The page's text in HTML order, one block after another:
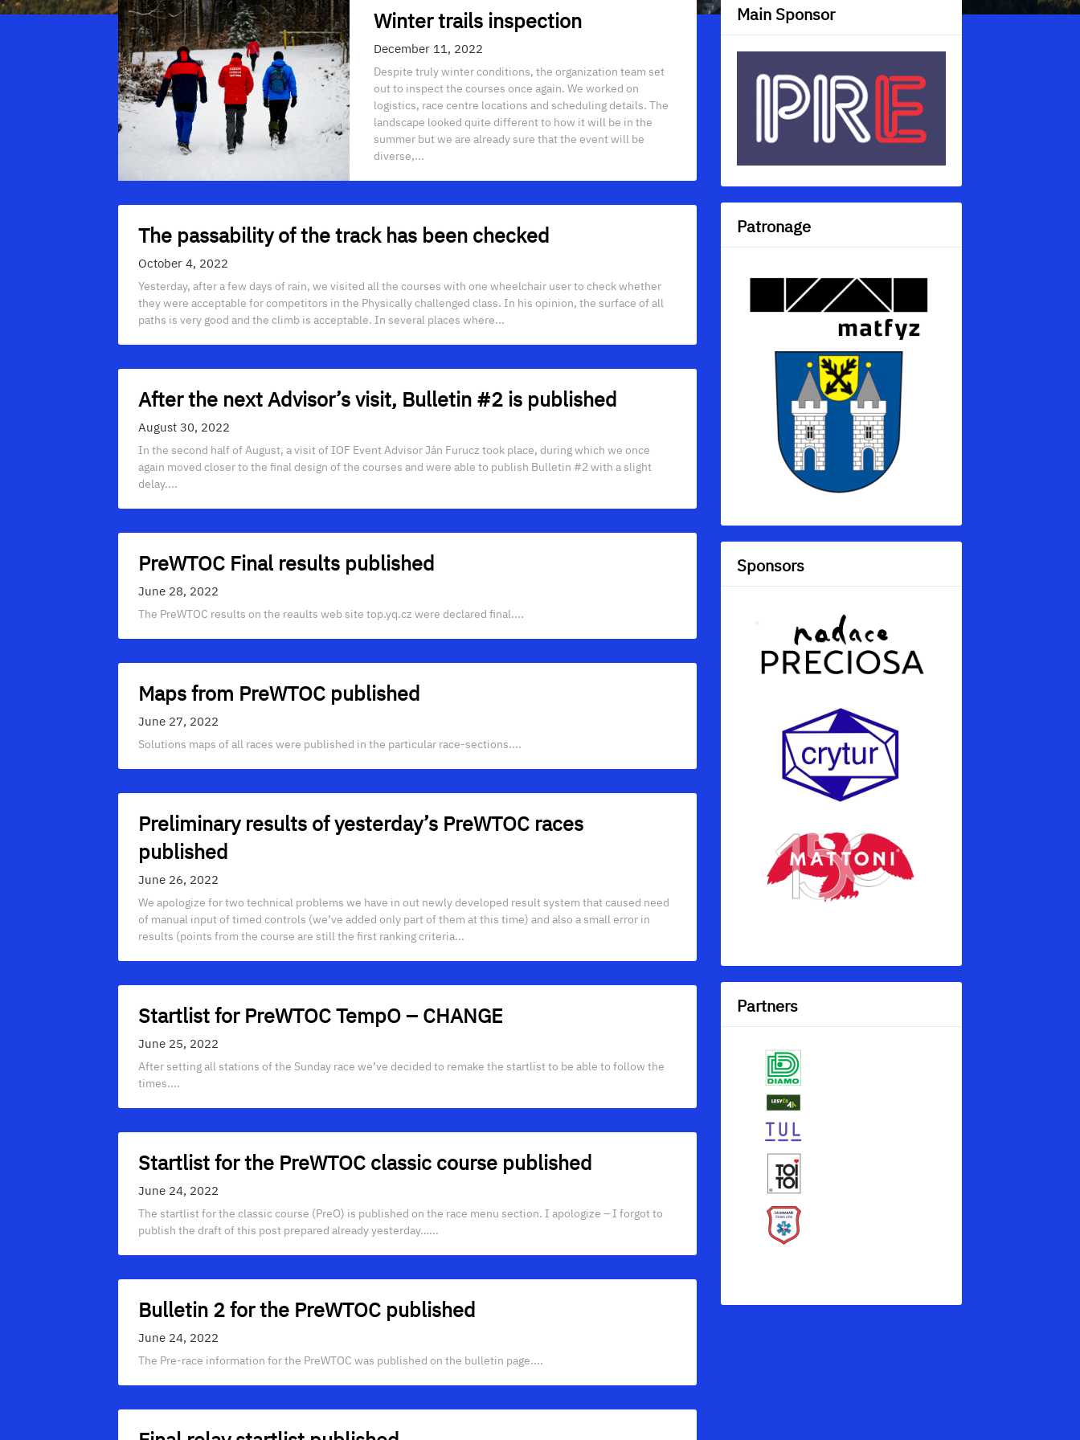
Winter trails inspection
December 11, 2022
Despite truly winter conditions, the organization team set
out to inspect the courses once again. We worked on
logistics, race centre locations and scheduling details. The
landscape looked quite different to how it will be in the
summer but we are already sure that the event will be
diverse,...
The passability of the track has been checked
October 4, 2022
Yesterday, after a few days of rain, we visited all the courses with one wheelchair user to check whether
they were acceptable for competitors in the Physically challenged class. In his opinion, the surface of all
paths is very good and the climb is acceptable. In several places where...
After the next Advisor’s visit, Bulletin #2 is published
August 30, 2022
In the second half of August, a visit of IOF Event Advisor Ján Furucz took place, during which we once
again moved closer to the final design of the courses and were able to publish Bulletin #2 with a slight
delay....
PreWTOC Final results published
June 28, 2022
The PreWTOC results on the reaults web site top.yq.cz were declared final....
Maps from PreWTOC published
June 27, 2022
Solutions maps of all races were published in the particular race-sections....
Preliminary results of yesterday’s PreWTOC races
published
June 26, 2022
We apologize for two technical problems we have in out newly developed result system that caused need
of manual input of timed controls (we’ve added only part of them at this time) and also a small error in
results (points from the course are still the first ranking criteria...
Startlist for PreWTOC TempO – CHANGE
June 25, 2022
After setting all stations of the Sunday race we’ve decided to remake the startlist to be able to follow the
times....
Startlist for the PreWTOC classic course published
June 24, 2022
The startlist for the classic course (PreO) is published on the race menu section. I apologize – I forgot to
publish the draft of this post prepared already yesterday…...
Bulletin 2 for the PreWTOC published
June 24, 2022
The Pre-race information for the PreWTOC was published on the bulletin page....
Main Sponsor
Patronage
Sponsors
Partners